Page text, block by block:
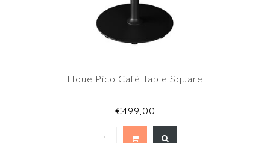
Houe Pico Café Table Square
€499,00